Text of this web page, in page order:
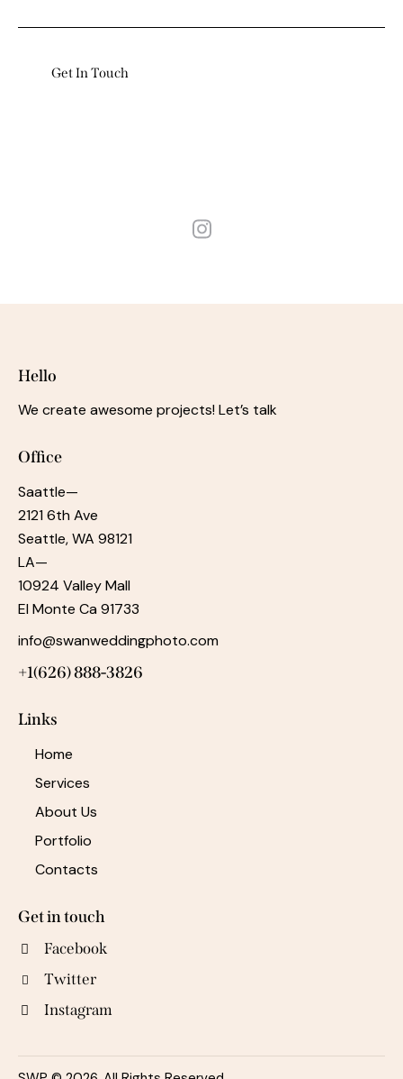
Hello
We create awesome projects! Let’s talk
Office
Saattle—
2121 6th Ave
Seattle, WA 98121
LA—
10924 Valley Mall
El Monte Ca 91733
info@swanweddingphoto.com
+1‪(626) 888-3826‬
Links
Home
Services
About Us
Portfolio
Contacts
Get in touch
Facebook
Twitter
Instagram